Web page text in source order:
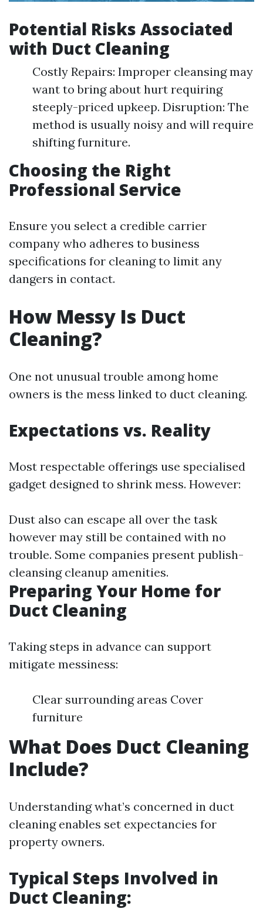
Potential Risks Associated
with Duct Cleaning
Costly Repairs: Improper cleansing may
want to bring about hurt requiring
steeply-priced upkeep. Disruption: The
method is usually noisy and will require
shifting furniture.
Choosing the Right
Professional Service
Ensure you select a credible carrier
company who adheres to business
specifications for cleaning to limit any
dangers in contact.
How Messy Is Duct
Cleaning?
One not unusual trouble among home
owners is the mess linked to duct cleaning.
Expectations vs. Reality
Most respectable offerings use specialised
gadget designed to shrink mess. However:
Dust also can escape all over the task
however may still be contained with no
trouble. Some companies present publish-
cleansing cleanup amenities.
Preparing Your Home for
Duct Cleaning
Taking steps in advance can support
mitigate messiness:
Clear surrounding areas Cover
furniture
What Does Duct Cleaning
Include?
Understanding what’s concerned in duct
cleaning enables set expectancies for
property owners.
Typical Steps Involved in
Duct Cleaning: